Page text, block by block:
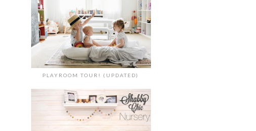
PLAYROOM TOUR! (UPDATED)